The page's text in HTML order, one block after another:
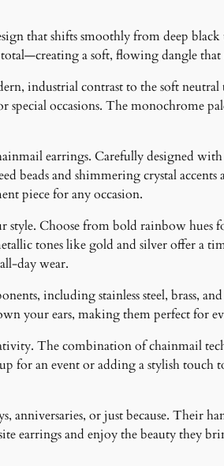
that shifts smoothly from deep
a soft, flowing dangle
industrial contrast to the soft
occasions. The monochrome
earrings. Carefully designed
beads and shimmering crystal
piece for any occasion.
style. Choose from bold rainbow
tones like gold and silver offer a
day wear.
including stainless steel, brass,
your ears, making them perfect for
The combination of chainmail
for an event or adding a stylish
or just because. Their
earrings and enjoy the beauty they